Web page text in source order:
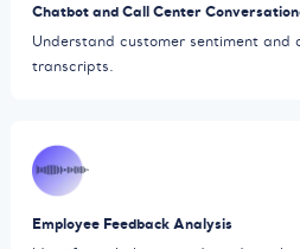
Chatbot and Call Center
Understand customer sentiment and
transcripts.
Employee Feedback Analysis